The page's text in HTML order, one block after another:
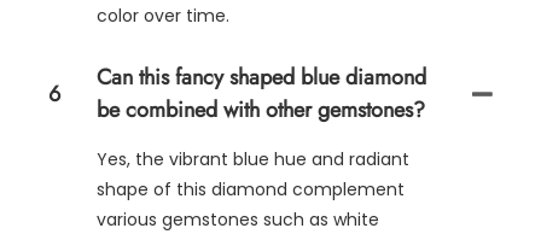
color over time.
6
Can this fancy shaped blue diamond
be combined with other gemstones?
Yes, the vibrant blue hue and radiant
shape of this diamond complement
various gemstones such as white